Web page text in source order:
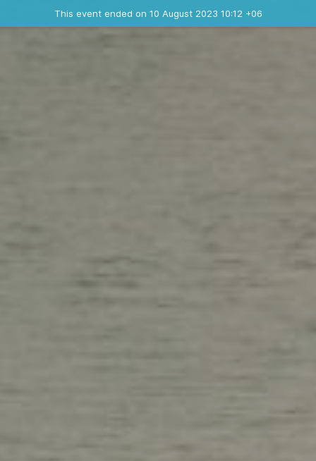
This event ended on 10 August 2023 10:12 +06